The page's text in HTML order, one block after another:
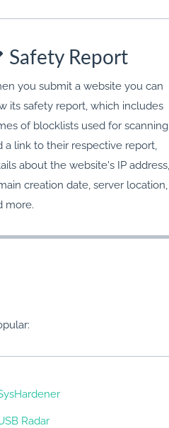
Safety Report
you submit a website you can
its safety report, which includes
of blocklists used for scanning
a link to their respective report,
about the website's IP address,
creation date, server location,
more.
Radar